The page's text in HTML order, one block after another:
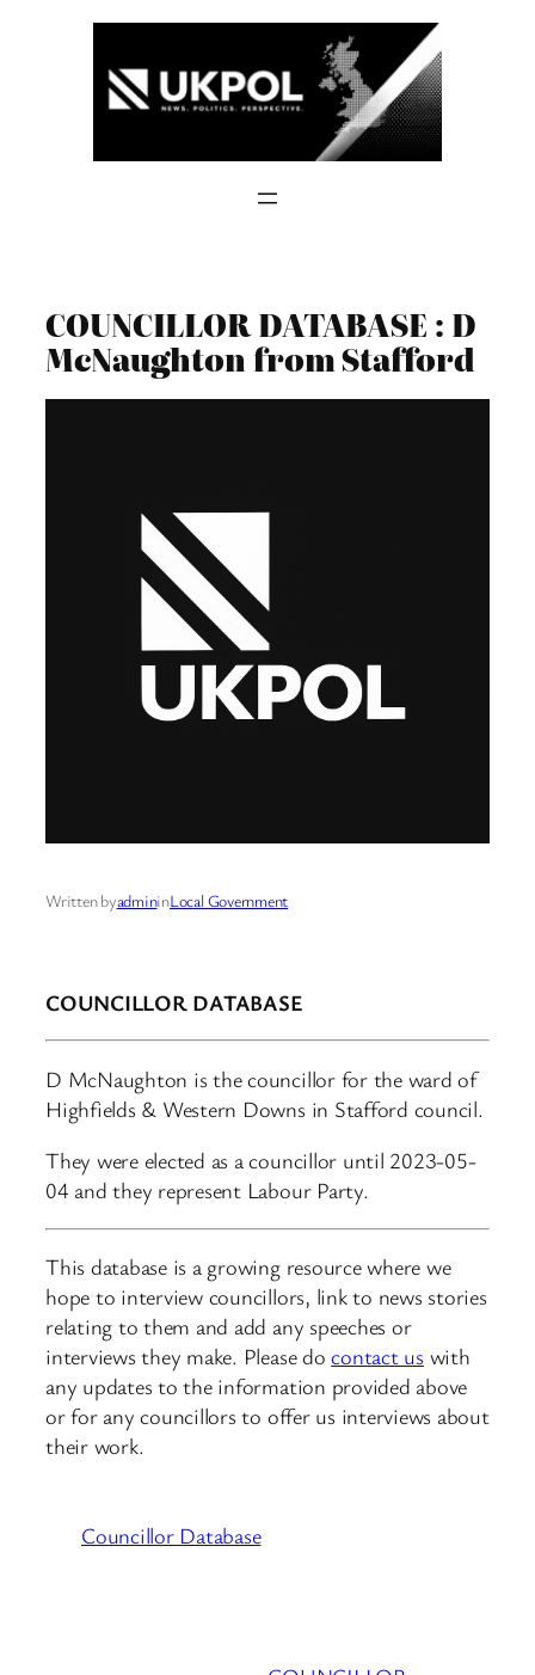
COUNCILLOR DATABASE : D
McNaughton from Stafford
Written byadmininLocal Government
COUNCILLOR DATABASE
D McNaughton is the councillor for the ward of
Highfields & Western Downs in Stafford council.
They were elected as a councillor until 2023-05-
04 and they represent Labour Party.
This database is a growing resource where we
hope to interview councillors, link to news stories
relating to them and add any speeches or
interviews they make. Please docontact uswith
any updates to the information provided above
or for any councillors to offer us interviews about
their work.
Councillor Database